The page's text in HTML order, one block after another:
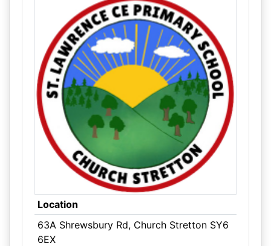
Location
63A Shrewsbury Rd, Church Stretton SY6
6EX